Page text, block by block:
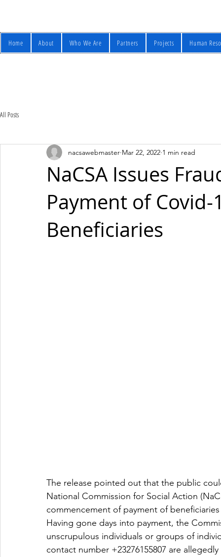
Home About Who We Are Partners Projects Human
All Posts
NaCSA Issues
Payment of Covid-
Beneficiaries
nacsawebmaster Mar 22, 2022 1 min read
The release pointed out that the public
National Commission for Social Action
commencement of payment of
Having gone days into payment, the
unscrupulous individuals or groups of
contact number +23276155807 are